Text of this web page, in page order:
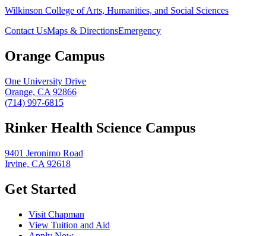
Wilkinson College of Arts, Humanities, and Social Sciences
Contact UsMaps & DirectionsEmergency
Orange Campus
One University Drive
Orange, CA 92866
(714) 997-6815
Rinker Health Science Campus
9401 Jeronimo Road
Irvine, CA 92618
Get Started
Visit Chapman
View Tuition and Aid